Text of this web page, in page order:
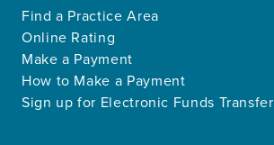
Find a Practice Area
Online Rating
Make a Payment
How to Make a Payment
Sign up for Electronic Funds Transfer